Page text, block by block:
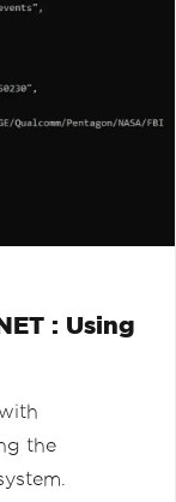
: Using
the